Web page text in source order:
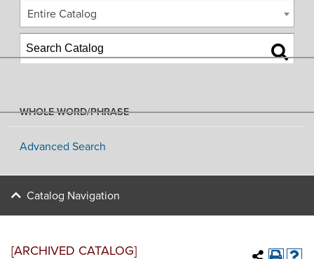
Entire Catalog
WHOLE WORD/PHRASE
Advanced Search
Catalog Navigation
[ARCHIVED CATALOG]